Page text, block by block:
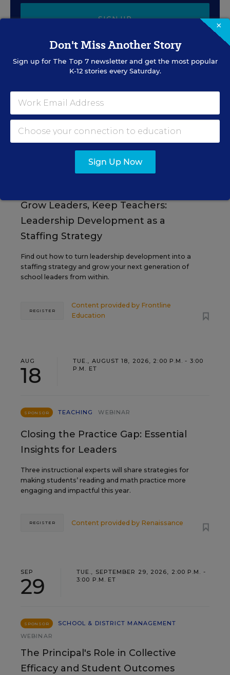
SIGN UP
11
P.M. ET
PROFESSIONAL DEVELOPMENT
Grow Leaders, Keep Teachers:
Leadership Development as a
Staffing Strategy
Find out how to turn leadership development into a
staffing strategy and grow your next generation of
school leaders from within.
Content provided by Frontline
Education
REGISTER
AUG
18
TUE., AUGUST 18, 2026, 2:00 P.M. - 3:00
P.M. ET
SPONSOR TEACHING WEBINAR
Closing the Practice Gap: Essential
Insights for Leaders
Three instructional experts will share strategies for
making students’ reading and math practice more
engaging and impactful this year.
Content provided by Renaissance
REGISTER
SEP
29
TUE., SEPTEMBER 29, 2026, 2:00 P.M. -
3:00 P.M. ET
SPONSOR
SCHOOL & DISTRICT MANAGEMENT
WEBINAR
The Principal's Role in Collective
Efficacy and Student Outcomes
×
Don't Miss Another Story
Sign up for The Top 7newsletter and get the most popular
K-12 stories every Saturday.
Sign Up Now